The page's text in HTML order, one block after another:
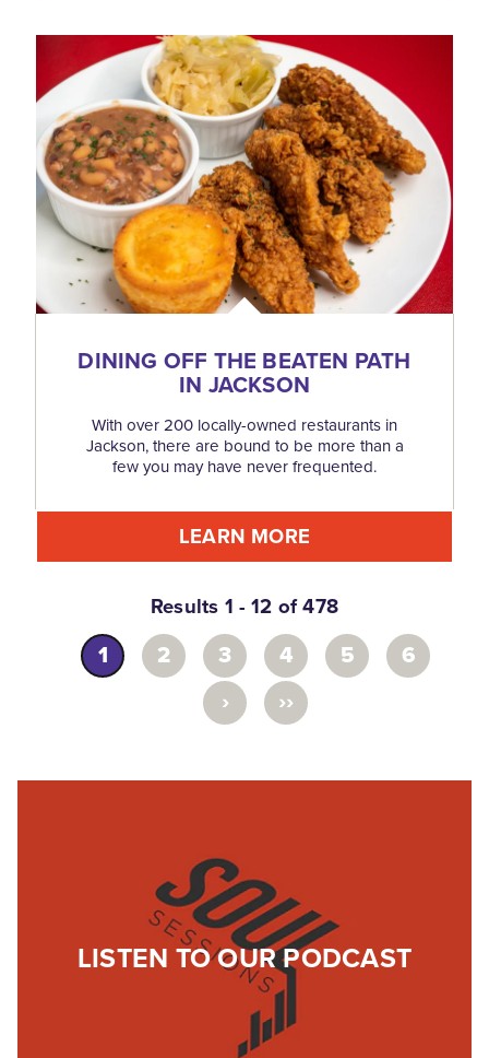
DINING OFF THE BEATEN PATH
IN JACKSON
With over 200 locally-owned restaurants in
Jackson, there are bound to be more than a
few you may have never frequented.
LEARN MORE
Results 1 - 12 of 478
1 2 3 4 5
6
›
››
LISTEN TO OUR PODCAST